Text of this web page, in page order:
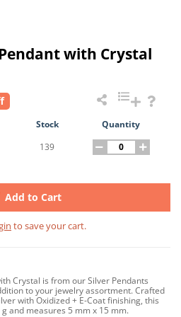
with Crystal
Stock
Quantity
139
Add to Cart
to save your cart.
Crystal is from our Silver Pendants
to your jewelry assortment. Crafted
with Oxidized + E-Coat finishing, this
and measures 5 mm x 15 mm.